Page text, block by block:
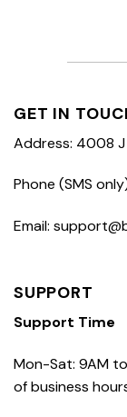
GET IN
Address: 4008 J
Phone (SMS
Email:
SUPPORT
Support Time
Mon-Sat: 9AM
of business